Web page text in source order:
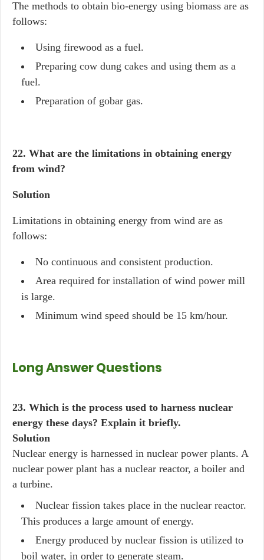
The methods to obtain bio-energy using biomass are as
follows:
Using firewood as a fuel.
Preparing cow dung cakes and using them as a
fuel.
Preparation of gobar gas.
22. What are the limitations in obtaining energy
from wind?
Solution
Limitations in obtaining energy from wind are as
follows:
No continuous and consistent production.
Area required for installation of wind power mill
is large.
Minimum wind speed should be 15 km/hour.
Long Answer Questions
23. Which is the process used to harness nuclear
energy these days? Explain it briefly.
Solution
Nuclear energy is harnessed in nuclear power plants. A
nuclear power plant has a nuclear reactor, a boiler and
a turbine.
Nuclear fission takes place in the nuclear reactor.
This produces a large amount of energy.
Energy produced by nuclear fission is utilized to
boil water, in order to generate steam.